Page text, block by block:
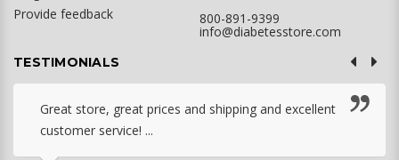
Provide feedback
800-891-9399
info@diabetesstore.com
TESTIMONIALS
Great store, great prices and shipping and excellent
customer service! ...